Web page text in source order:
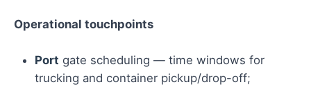
Operational touchpoints
Port gate scheduling — time windows for
trucking and container pickup/drop-off;